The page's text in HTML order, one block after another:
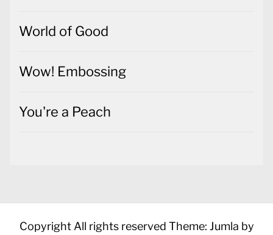
World of Good
Wow! Embossing
You're a Peach
Copyright All rights reserved Theme: Jumla by